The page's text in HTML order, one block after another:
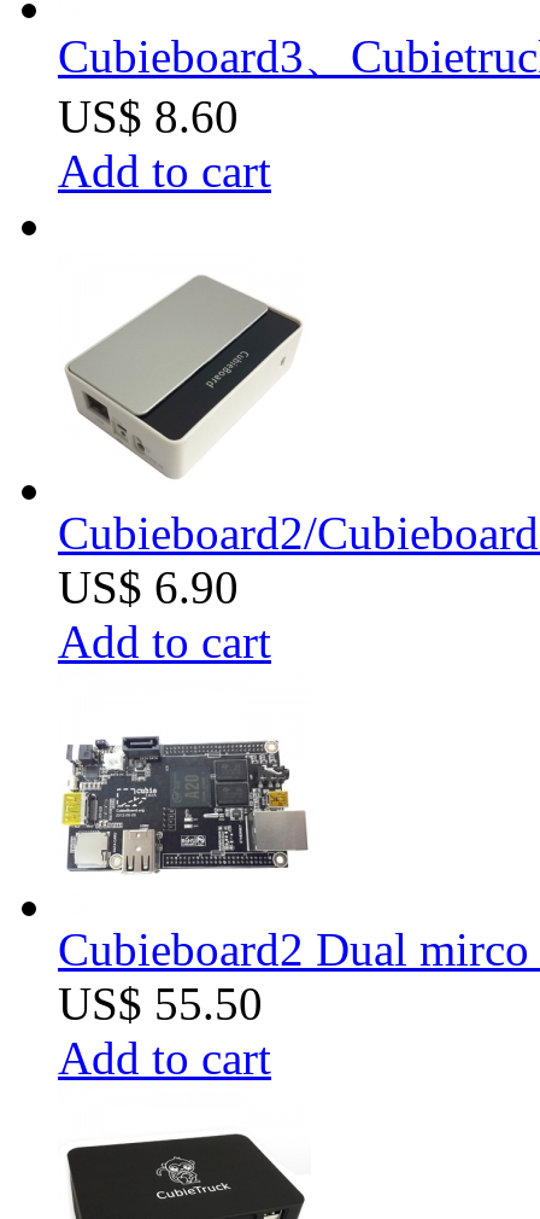
Cubieboard3、
US$ 8.60
Add to cart
Cubieboard2/
US$ 6.90
Add to cart
Cubieboard2 Dual
US$ 55.50
Add to cart